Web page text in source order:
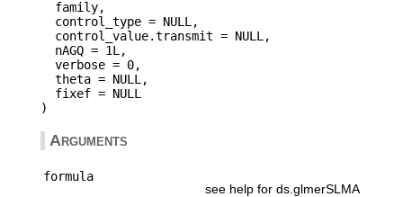
  family,
  control_type = NULL,
  control_value.transmit = NULL,
  nAGQ = 1L,
  verbose = 0,
  theta = NULL,
  fixef = NULL
Arguments
formula
see help for ds.glmerSLMA